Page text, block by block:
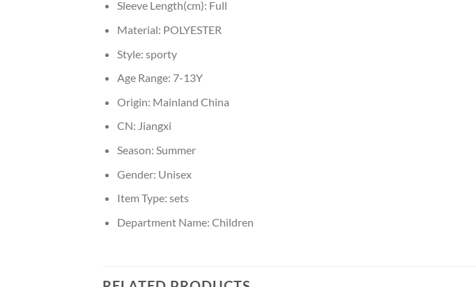
Sleeve Length(cm): Full
Material: POLYESTER
Style: sporty
Age Range: 7-13Y
Origin: Mainland China
CN: Jiangxi
Season: Summer
Gender: Unisex
Item Type: sets
Department Name: Children